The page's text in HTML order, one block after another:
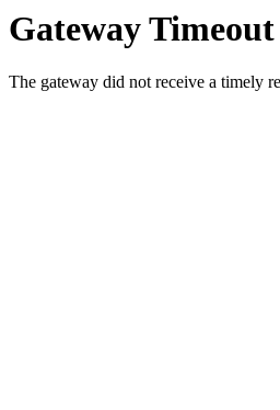
Gateway Timeout
The gateway did not receive a timely